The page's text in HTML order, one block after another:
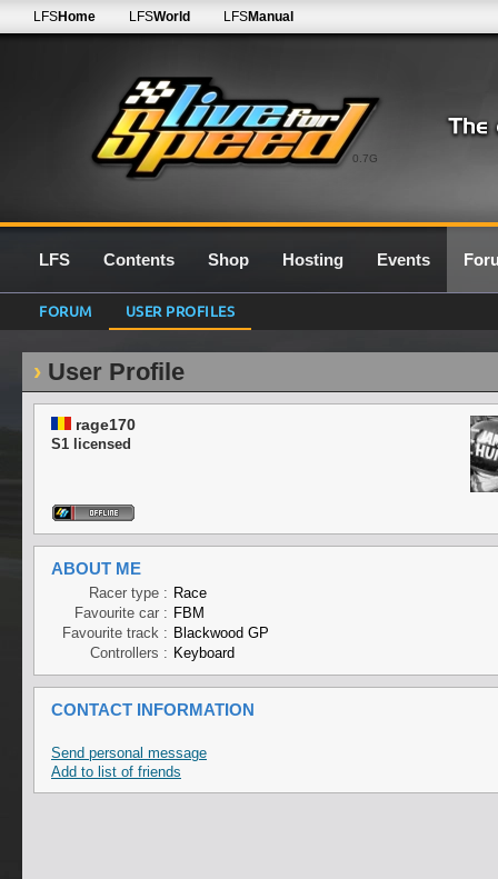
0.7G
LFSHome LFSWorld LFSManual
LFS Contents Shop Hosting Events
FORUM USER PROFILES
User Profile
rage170
S1 licensed
ABOUT ME
Racer type : Race
Favourite car : FBM
Favourite track : Blackwood GP
Controllers : Keyboard
CONTACT INFORMATION
Send personal message
Add to list of friends